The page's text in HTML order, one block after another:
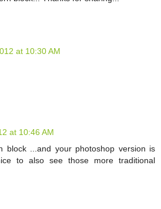
at 10:30 AM
at 10:46 AM
block ...and your photoshop version is
to also see those more traditional